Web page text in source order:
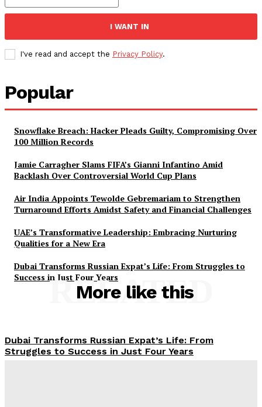
I WANT IN
I've read and accept the Privacy Policy.
Popular
Snowflake Breach: Hacker Pleads Guilty, Compromising Over
100 Million Records
Jamie Carragher Slams FIFA’s Gianni Infantino Amid
Backlash Over Controversial World Cup Plans
Air India Appoints Tewolde Gebremariam to Strengthen
Turnaround Efforts Amidst Safety and Financial Challenges
UAE’s Transformative Leadership: Embracing Nurturing
Qualities for a New Era
Dubai Transforms Russian Expat’s Life: From Struggles to
Success in Just Four Years
More like this
RELATED
Dubai Transforms Russian Expat’s Life: From
Struggles to Success in Just Four Years